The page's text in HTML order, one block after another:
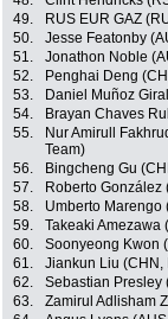
49.
RUS EUR GAZ
50.
Jesse Featonby
51.
Jonathon Noble
52.
Penghai Deng
53.
Daniel Muñoz
54.
Brayan Chaves
55.
Nur Amirull
Team)
56. Bingcheng Gu
57.
Roberto González
58.
Umberto Marengo
59.
Takeaki Amezawa
60.
Soonyeong Kwon
61.
Jiankun Liu
62.
Sebastian Presley
63.
Zamirul Adlisham